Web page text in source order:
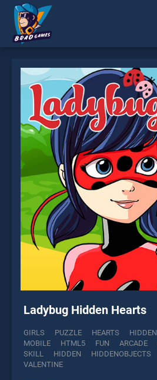
Ladybug Hidden Hearts
GIRLS PUZZLE HEARTS HIDDEN
MOBILE
HTML5 FUN ARCADE
SKILL
HIDDEN HIDDENOBJECTS
VALENTINE
* You should use at least 10 words.
Send